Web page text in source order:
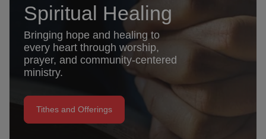
Services
location_on
my_locationUse My Location
Donate Goods
Donate Once
Donate Monthly
Spiritual Healing
Bringing hope and healing to
every heart through worship,
prayer, and community-centered
ministry.
Tithes and Offerings